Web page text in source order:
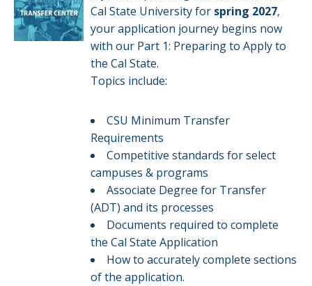
Cal State University for spring 2027,
your application journey begins now
with our Part 1: Preparing to Apply to
the Cal State.
Topics include:
CSU Minimum Transfer
Requirements
Competitive standards for select
campuses & programs​​
Associate Degree for Transfer
(ADT) and its processes
Documents required to complete
the Cal State Application
How to accurately complete sections
of the application.​